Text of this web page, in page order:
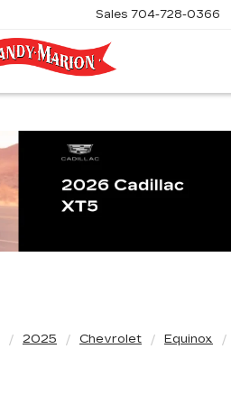
Sales 704-728-0366
2025 Chevrolet Equinox